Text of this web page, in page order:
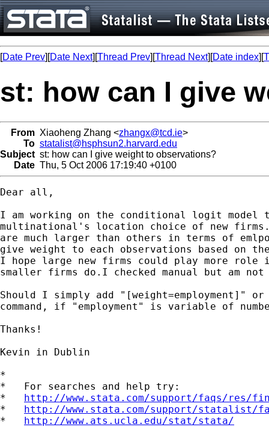
[Date Prev][Date Next][Thread Prev][Thread Next][Date index][
st: how can I give
From Xiaoheng Zhang <zhangx@tcd.ie>
To statalist@hsphsun2.harvard.edu
Subject st: how can I give weight to observations?
Date Thu, 5 Oct 2006 17:19:40 +0100
Dear all,
I am working on the conditional logit
multinational's location choice of new
are much larger than others in terms of
give weight to each observations based on
I hope large new firms could play more
smaller firms do.I checked manual but am
Should I simply add "[weight=employment]"
command, if "employment" is variable of
Thanks!
Kevin in Dublin
*
*   For searches and help try:
* http://www.stata.com/support/faqs/res/
* http://www.stata.com/support/statalist/
* http://www.ats.ucla.edu/stat/stata/